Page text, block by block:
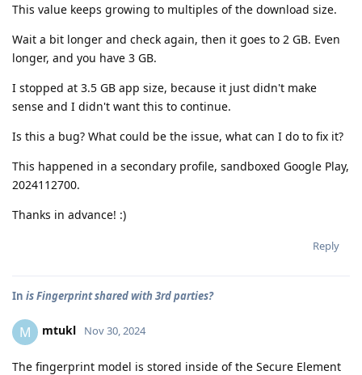
This value keeps growing to multiples of the download size.
Wait a bit longer and check again, then it goes to 2 GB. Even
longer, and you have 3 GB.
I stopped at 3.5 GB app size, because it just didn't make
sense and I didn't want this to continue.
Is this a bug? What could be the issue, what can I do to fix it?
This happened in a secondary profile, sandboxed Google Play,
2024112700.
Thanks in advance! :)
Reply
In is Fingerprint shared with 3rd parties?
M mtukl Nov 30, 2024
The fingerprint model is stored inside of the Secure Element